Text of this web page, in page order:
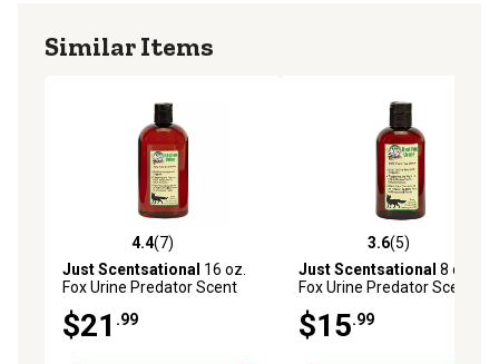
Similar Items
4.4 out of 5 stars with 7 reviews
4.4(7)
Just Scentsational 16 oz.
Fox Urine Predator Scent
Repellent by Bare Ground
$21 .99
3.6 out of 5 stars with 5
3.6(5)
Just Scentsational 8 oz.
Fox Urine Predator Scent
Repellent by Bare Ground
$15.99